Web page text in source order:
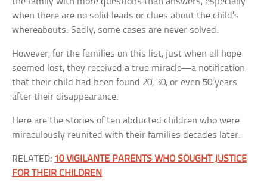
when there are no solid leads or clues about the child’s
whereabouts. Sadly, some cases are never solved.
However, for the families on this list, just when all hope
seemed lost, they received a true miracle—a notification
that their child had been found 20, 30, or even 50 years
after their disappearance.
Here are the stories of ten abducted children who were
miraculously reunited with their families decades later.
RELATED: 10 VIGILANTE PARENTS WHO SOUGHT JUSTICE
FOR THEIR CHILDREN